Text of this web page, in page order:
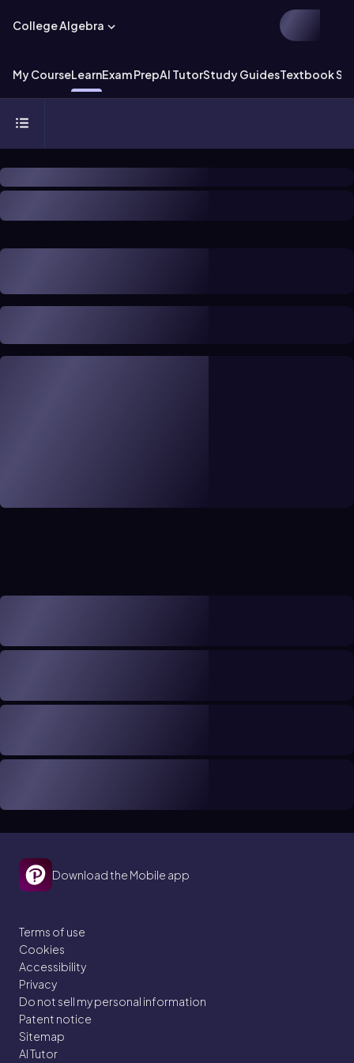
College Algebra
My CourseLearnExam PrepAI TutorStudy GuidesTextbook
Download the Mobile app
Terms of use
Cookies
Accessibility
Privacy
Do not sell my personal information
Patent notice
Sitemap
AI Tutor